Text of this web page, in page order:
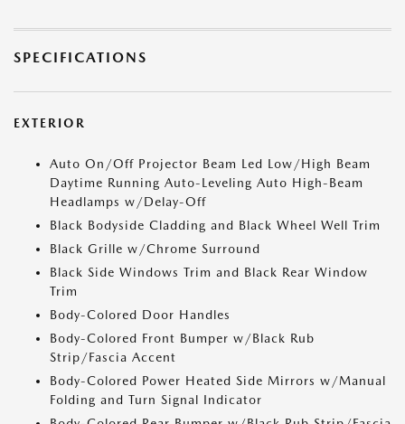
SPECIFICATIONS
EXTERIOR
Auto On/Off Projector Beam Led Low/High Beam
Daytime Running Auto-Leveling Auto High-Beam
Headlamps w/Delay-Off
Black Bodyside Cladding and Black Wheel Well Trim
Black Grille w/Chrome Surround
Black Side Windows Trim and Black Rear Window
Trim
Body-Colored Door Handles
Body-Colored Front Bumper w/Black Rub
Strip/Fascia Accent
Body-Colored Power Heated Side Mirrors w/Manual
Folding and Turn Signal Indicator